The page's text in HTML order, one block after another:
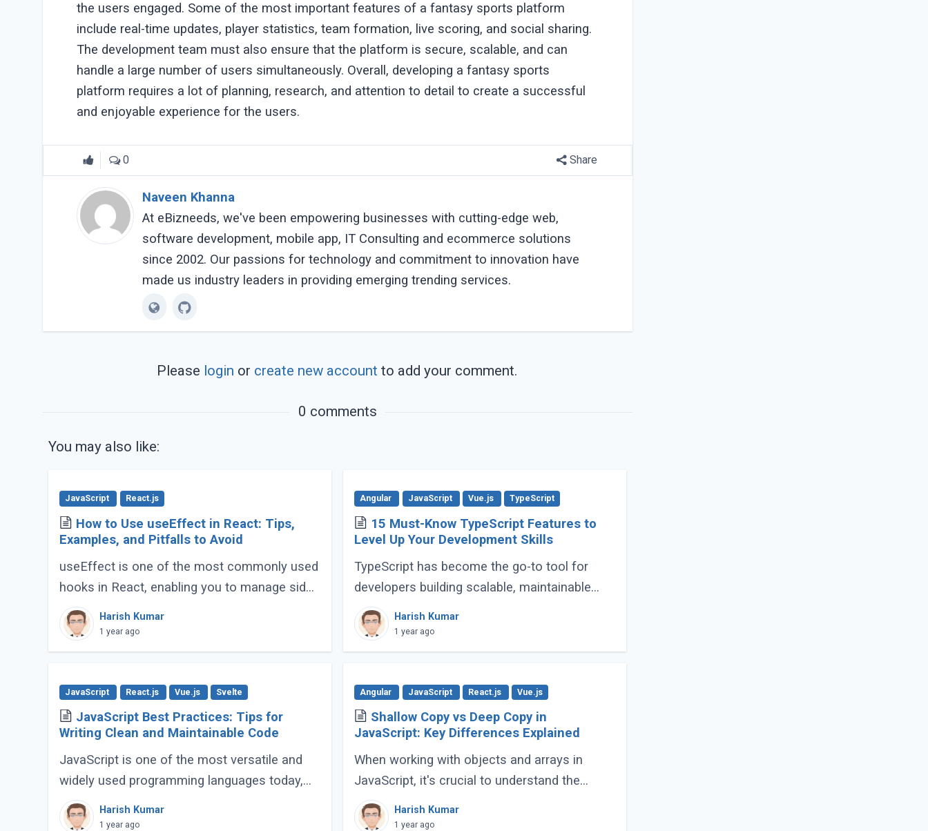
the users engaged. Some of the most important features of a fantasy sports platform
include real-time updates, player statistics, team formation, live scoring, and social sharing.
The development team must also ensure that the platform is secure, scalable, and can
handle a large number of users simultaneously. Overall, developing a fantasy sports
platform requires a lot of planning, research, and attention to detail to create a successful
and enjoyable experience for the users.
0 Share
Naveen Khanna
At eBizneeds, we've been empowering businesses with cutting-edge web,
software development, mobile app, IT Consulting and ecommerce solutions
since 2002. Our passions for technology and commitment to innovation have
made us industry leaders in providing emerging trending services.
Please login or create new account to add your comment.
0 comments
You may also like:
JavaScript React.js
How to Use useEffect in React: Tips,
Examples, and Pitfalls to Avoid
useEffect is one of the most commonly used
hooks in React, enabling you to manage side
effects like fetching data, subscribing to
events, or manipulating the DOM. However,
improper (...)
Harish Kumar
1 year ago
Angular JavaScript Vue.js TypeScript
15 Must-Know TypeScript Features to
Level Up Your Development Skills
TypeScript has become the go-to tool for
developers building scalable, maintainable
JavaScript applications. Its advanced
features go far beyond basic typing, giving
developers (...)
Harish Kumar
1 year ago
JavaScript React.js Vue.js Svelte
JavaScript Best Practices: Tips for
Writing Clean and Maintainable Code
JavaScript is one of the most versatile and
widely used programming languages today,
powering everything from simple scripts to
complex web applications. As the language
Harish Kumar
1 year ago
Angular JavaScript React.js Vue.js
Shallow Copy vs Deep Copy in
JavaScript: Key Differences Explained
When working with objects and arrays in
JavaScript, it's crucial to understand the
difference between shallow copy and deep
copy. These concepts dictate how data is
Harish Kumar
1 year ago